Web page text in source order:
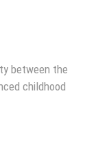
between the
childhood